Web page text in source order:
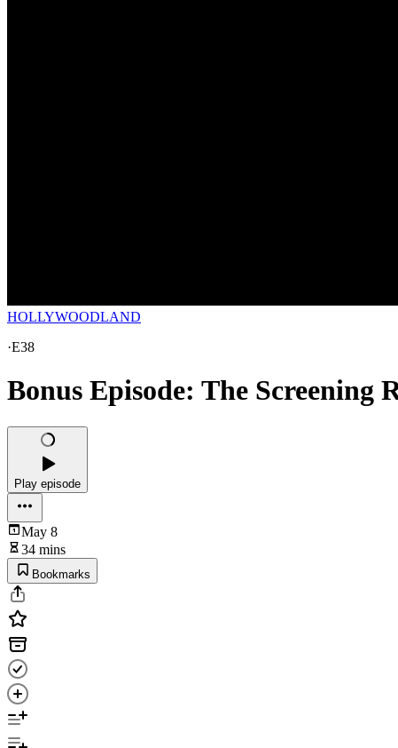
HOLLYWOODLAND
·E38
Bonus Episode: The Screening
Play episode
May 8
34 mins
Bookmarks